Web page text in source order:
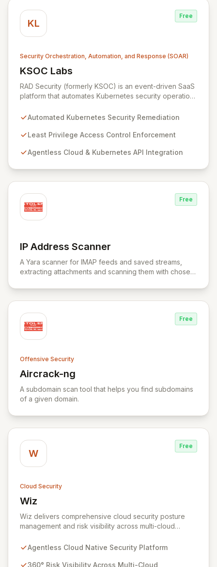
KL
Free
Security Orchestration, Automation, and Response (SOAR)
KSOC Labs
View KSOC Labs
RAD Security (formerly KSOC) is an event-driven SaaS
platform that automates Kubernetes security operations
infrastructures. Leveraging existing cloud and
provides a unified control plane for real-time discovery
vulnerabilities, ensuring alignment with critical security
Automated Kubernetes Security Remediation
Least Privilege Access Control Enforcement
Agentless Cloud & Kubernetes API Integration
Free
IP Address Scanner
View IP Address Scanner
A Yara scanner for IMAP feeds and saved streams,
extracting attachments and scanning them with chosen
Free
Offensive Security
Aircrack-ng
View Aircrack-ng
A subdomain scan tool that helps you find subdomains
of a given domain.
W
Free
Cloud Security
Wiz
View Wiz
Wiz delivers comprehensive cloud security posture
management and risk visibility across multi-cloud
requiring agents. By leveraging cloud-native APIs from
degree view of your entire cloud infrastructure,
Agentless Cloud Native Security Platform
360° Risk Visibility Across Multi-Cloud